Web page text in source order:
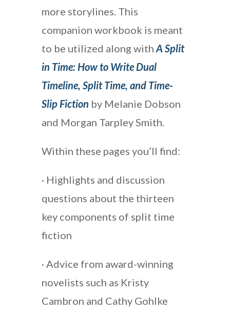
more storylines. This
companion workbook is meant
to be utilized along with A Split
in Time: How to Write Dual
Timeline, Split Time, and Time-
Slip Fiction by Melanie Dobson
and Morgan Tarpley Smith.
Within these pages you’ll find:
· Highlights and discussion
questions about the thirteen
key components of split time
fiction
· Advice from award-winning
novelists such as Kristy
Cambron and Cathy Gohlke